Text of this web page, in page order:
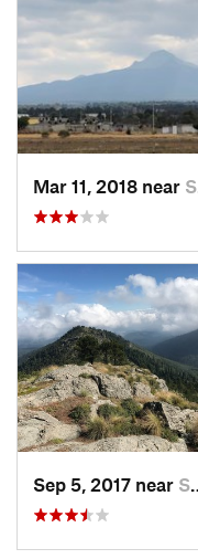
Mar 11, 2018 near San Jos…, MX
Sep 5, 2017 near San Lor…, MX